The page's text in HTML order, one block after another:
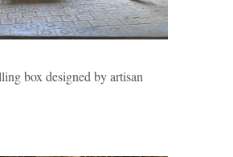
box designed by artisan